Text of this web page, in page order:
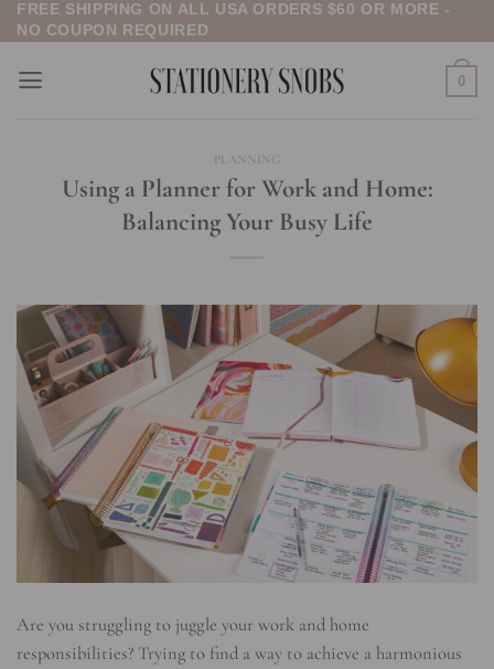
Skip
to
content
FREE SHIPPING ON ALL USA ORDERS $60 OR MORE -
NO COUPON REQUIRED
0
PLANNING
Using a Planner for Work and Home:
Balancing Your Busy Life
Are you struggling to juggle your work and home
responsibilities? Trying to find a way to achieve a harmonious